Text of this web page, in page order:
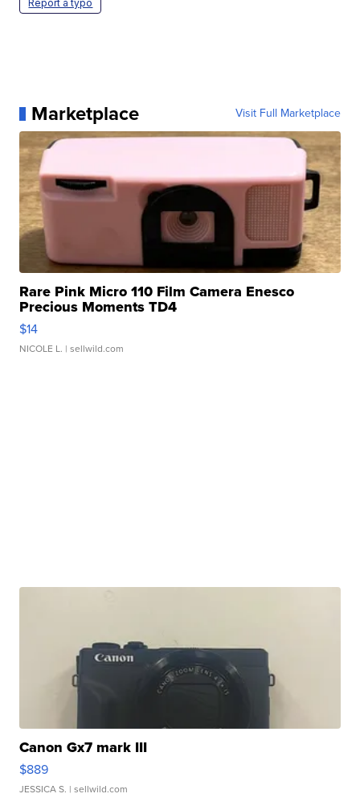
Report a typo
Marketplace Visit Full Marketplace
Rare Pink Micro 110 Film Camera Enesco
Precious Moments TD4
$14
NICOLE L. | sellwild.com
Canon Gx7 mark III
$889
JESSICA S. | sellwild.com